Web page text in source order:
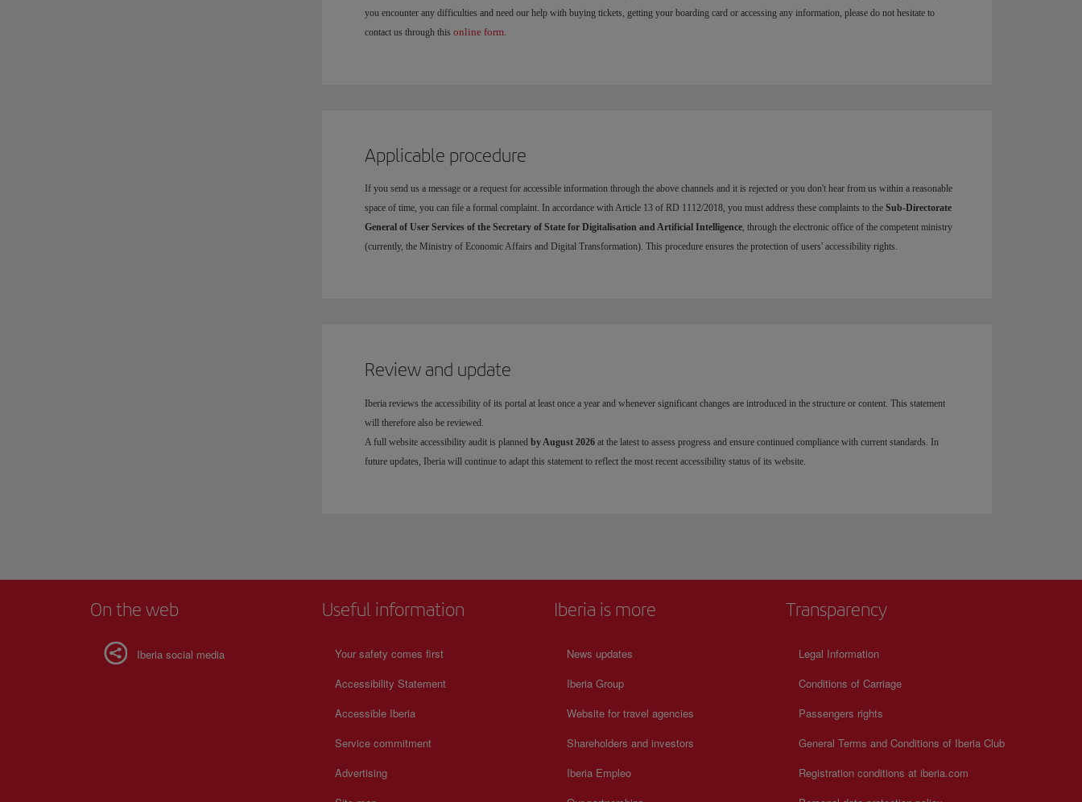
you encounter any difficulties and need our help with buying tickets, getting your boarding card or accessing any information, please do not hesitate to
contact us through this online form.
Applicable procedure
If you send us a message or a request for accessible information through the above channels and it is rejected or you don't hear from us within a reasonable
space of time, you can file a formal complaint. In accordance with Article 13 of RD 1112/2018, you must address these complaints to the Sub-Directorate
General of User Services of the Secretary of State for Digitalisation and Artificial Intelligence, through the electronic office of the competent ministry
(currently, the Ministry of Economic Affairs and Digital Transformation). This procedure ensures the protection of users' accessibility rights.
Review and update
Iberia reviews the accessibility of its portal at least once a year and whenever significant changes are introduced in the structure or content. This statement
will therefore also be reviewed.
A full website accessibility audit is planned by August 2026 at the latest to assess progress and ensure continued compliance with current standards. In
future updates, Iberia will continue to adapt this statement to reflect the most recent accessibility status of its website.
On the web
Iberia social media
Useful information
Your safety comes first
Accessibility Statement
Accessible Iberia
Service commitment
Advertising
Iberia is more
News updates
Iberia Group
Website for travel agencies
Shareholders and investors
Iberia Empleo
Transparency
Legal Information
Conditions of Carriage
Passengers rights
General Terms and Conditions of Iberia Club
Registration conditions at iberia.com